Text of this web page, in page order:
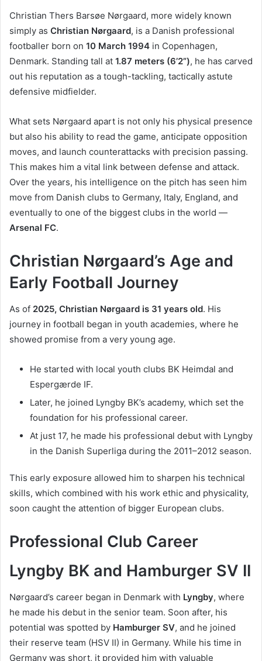
Christian Thers Barsøe Nørgaard, more widely known
simply as Christian Nørgaard, is a Danish professional
footballer born on 10 March 1994 in Copenhagen,
Denmark. Standing tall at 1.87 meters (6’2”), he has carved
out his reputation as a tough-tackling, tactically astute
defensive midfielder.
What sets Nørgaard apart is not only his physical presence
but also his ability to read the game, anticipate opposition
moves, and launch counterattacks with precision passing.
This makes him a vital link between defense and attack.
Over the years, his intelligence on the pitch has seen him
move from Danish clubs to Germany, Italy, England, and
eventually to one of the biggest clubs in the world —
Arsenal FC.
Christian Nørgaard’s Age and
Early Football Journey
As of 2025, Christian Nørgaard is 31 years old. His
journey in football began in youth academies, where he
showed promise from a very young age.
He started with local youth clubs BK Heimdal and
Espergærde IF.
Later, he joined Lyngby BK’s academy, which set the
foundation for his professional career.
At just 17, he made his professional debut with Lyngby
in the Danish Superliga during the 2011–2012 season.
This early exposure allowed him to sharpen his technical
skills, which combined with his work ethic and physicality,
soon caught the attention of bigger European clubs.
Professional Club Career
Lyngby BK and Hamburger SV II
Nørgaard’s career began in Denmark with Lyngby, where
he made his debut in the senior team. Soon after, his
potential was spotted by Hamburger SV, and he joined
their reserve team (HSV II) in Germany. While his time in
Germany was short, it provided him with valuable